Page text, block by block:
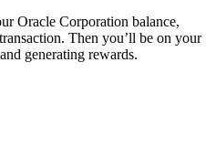
Oracle Corporation balance,
Then you’ll be on your
generating rewards.